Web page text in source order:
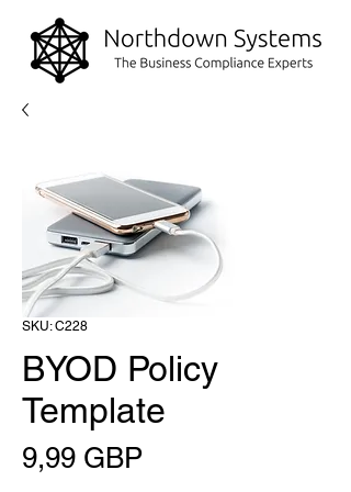
SKU: C228
BYOD Policy
Template
9,99 GBPPrecio